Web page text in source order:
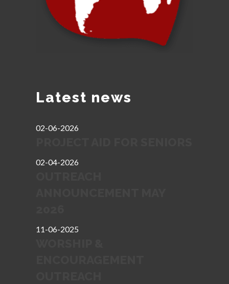
Latest news
02-06-2026
02-04-2026
11-06-2025